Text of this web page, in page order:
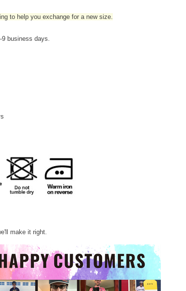
to help you exchange for a new size.
9 business days.
make it right.